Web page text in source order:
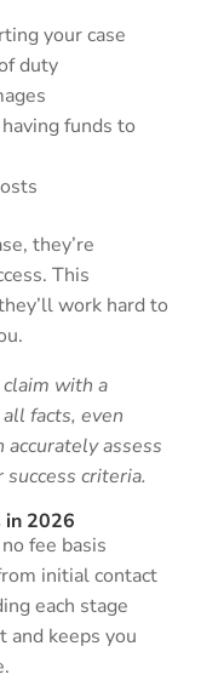
your case
duty
funds to
they’re
This
work hard to
with a
facts, even
accurately assess
criteria.
in 2026
fee basis
initial contact
each stage
and keeps you